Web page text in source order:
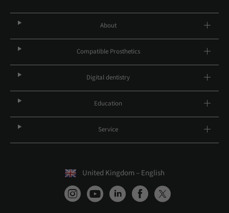
About
Compatible Prosthetics
Digital dentistry
Education
Service
United Kingdom – English